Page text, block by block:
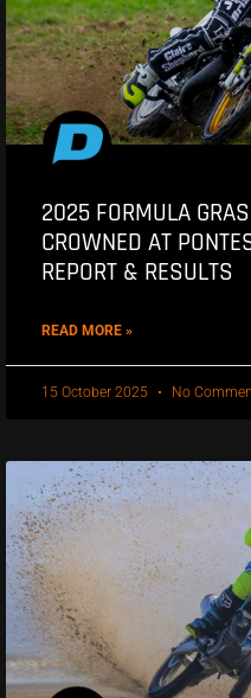
2025 FORMULA
CROWNED AT
REPORT & RESULTS
READ MORE »
15 October 2025 No